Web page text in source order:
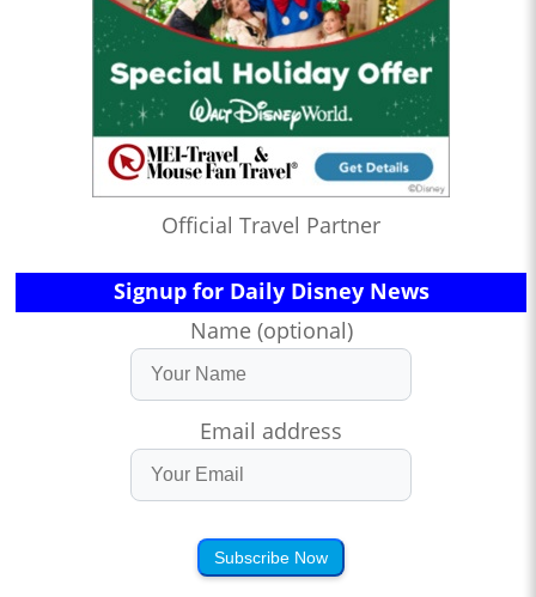
Official Travel Partner
Signup for Daily Disney News
Name (optional)
Email address
Subscribe Now